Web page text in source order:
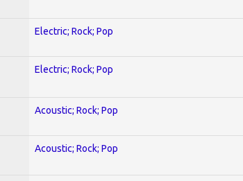
Electric; Rock; Pop
Electric; Rock; Pop
Acoustic; Rock; Pop
Acoustic; Rock; Pop